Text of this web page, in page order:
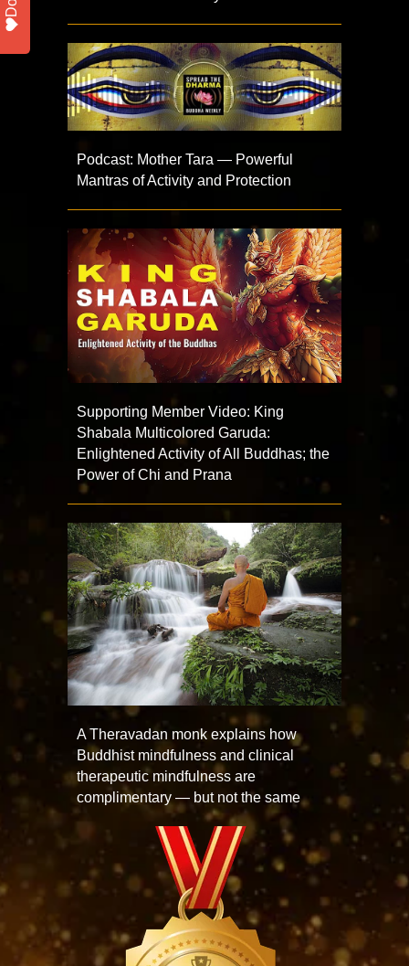
Podcast: Mother Tara — Powerful
Mantras of Activity and Protection
Supporting Member Video: King
Shabala Multicolored Garuda:
Enlightened Activity of All Buddhas; the
Power of Chi and Prana
A Theravadan monk explains how
Buddhist mindfulness and clinical
therapeutic mindfulness are
complimentary — but not the same